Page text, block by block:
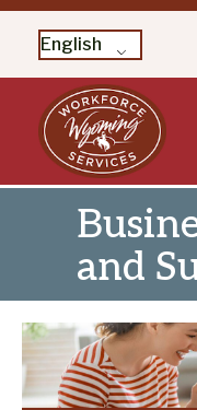
English
Skip
to
content
and